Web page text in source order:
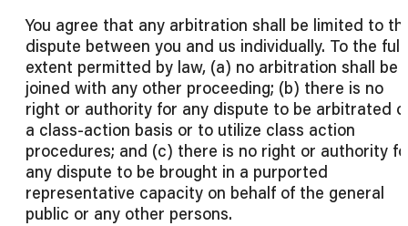
You agree that any arbitration shall be limited to
dispute between you and us individually. To the full
extent permitted by law, (a) no arbitration shall be
joined with any other proceeding; (b) there is no
right or authority for any dispute to be arbitrated
a class-action basis or to utilize class action
procedures; and (c) there is no right or authority
any dispute to be brought in a purported
representative capacity on behalf of the general
public or any other persons.